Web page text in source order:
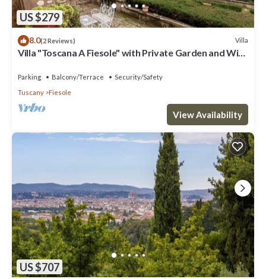
US $279
8.0(2 Reviews) Villa
Villa "Toscana A Fiesole" with Private Garden and Wi-
Parking Balcony/Terrace
Security/Safety
Tuscany
Fiesole
View Availability
US $707